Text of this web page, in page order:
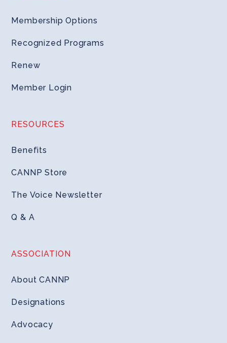
Membership Options
Recognized Programs
Renew
Member Login
RESOURCES
Benefits
CANNP Store
The Voice Newsletter
Q & A
ASSOCIATION
About CANNP
Designations
Advocacy